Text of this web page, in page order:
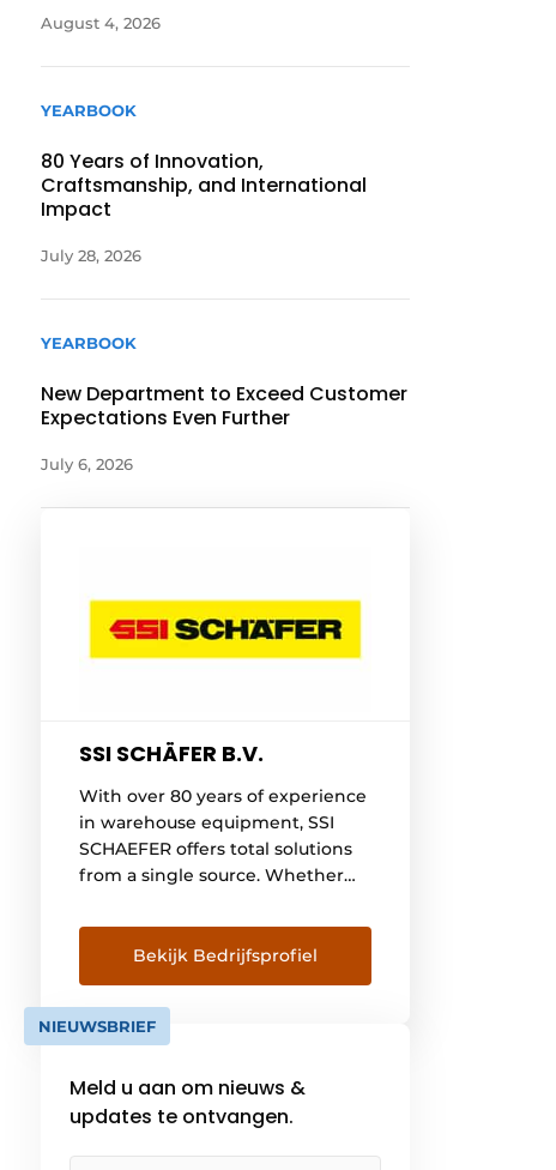
August 4, 2026
YEARBOOK
80 Years of Innovation,
Craftsmanship, and International
Impact
July 28, 2026
YEARBOOK
New Department to Exceed Customer
Expectations Even Further
July 6, 2026
SSI SCHÄFER B.V.
With over 80 years of experience
in warehouse equipment, SSI
SCHAEFER offers total solutions
from a single source. Whether
semi-automated or fully
automated logistics processes,
SSI SCHAEFER is your partner for
any intralogistics requirement.
Bekijk Bedrijfsprofiel
NIEUWSBRIEF
Meld u aan om nieuws &
updates te ontvangen.